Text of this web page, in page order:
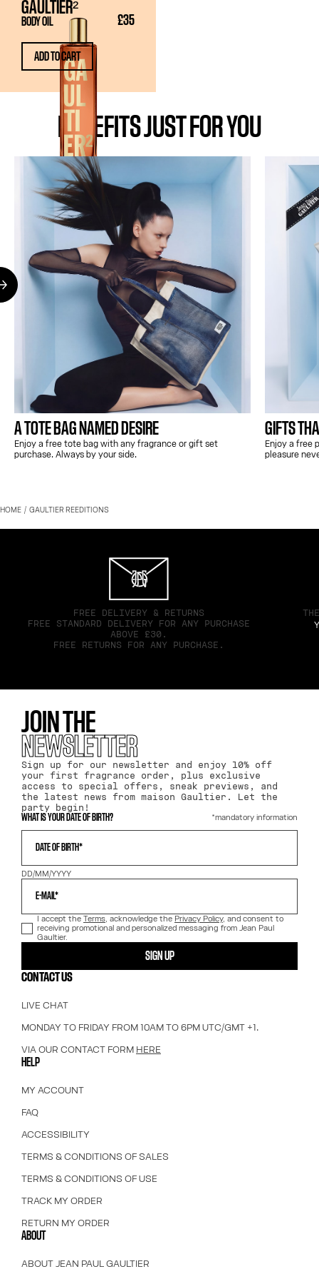
GAULTIER²
BODY OIL £35
ADD TO CART
BENEFITS JUST FOR YOU
A TOTE BAG NAMED DESIRE
Enjoy a free tote bag with any fragrance or gift set
purchase. Always by your side.
GIFTS
Enjoy a free
pleasure
HOME GAULTIER REEDITIONS
FREE DELIVERY & RETURNS
FREE STANDARD DELIVERY FOR ANY PURCHASE
ABOVE £30.
FREE RETURNS FOR ANY PURCHASE.
JOIN THE
NEWSLETTER
Sign up for our newsletter and enjoy 10% off
your first fragrance order, plus exclusive
access to special offers, sneak previews, and
the latest news from maison Gaultier. Let the
party begin!
WHAT IS YOUR DATE OF BIRTH? *mandatory information
DATE OF BIRTH*
DD/MM/YYYY
E-MAIL*
I accept the Terms, acknowledge the Privacy Policy, and consent to
receiving promotional and personalized messaging from Jean Paul
Gaultier.
SIGN UP
CONTACT US
LIVE CHAT
MONDAY TO FRIDAY FROM 10AM TO 6PM UTC/GMT +1.
VIA OUR CONTACT FORM HERE
HELP
MY ACCOUNT
FAQ
ACCESSIBILITY
TERMS & CONDITIONS OF SALES
TERMS & CONDITIONS OF USE
TRACK MY ORDER
RETURN MY ORDER
ABOUT
ABOUT JEAN PAUL GAULTIER